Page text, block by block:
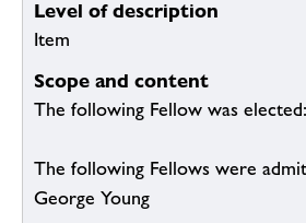
Level of description
Item
Scope and content
The following Fellow was
The following Fellows were
George Young